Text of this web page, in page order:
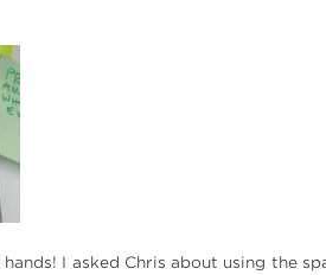
I asked Chris about using the